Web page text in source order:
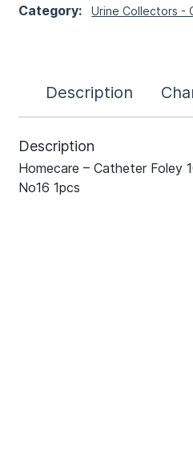
Category:Urine Collectors -
Description
Description
Homecare – Catheter Foley
No16 1pcs